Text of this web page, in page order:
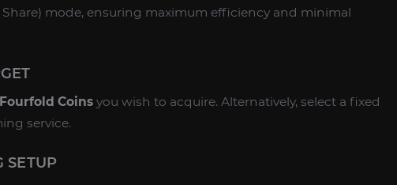
mode, ensuring maximum efficiency and minimal
Fourfold Coins you wish to acquire. Alternatively, select a fixed
service.
SETUP